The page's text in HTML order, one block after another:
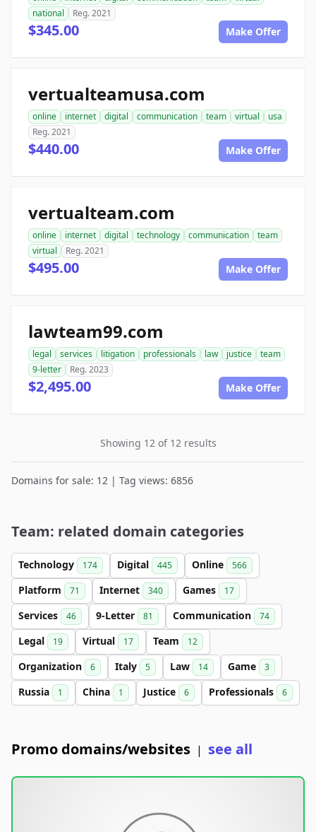
national
Reg. 2021
$345.00 Make Offer
vertualteamusa.com
online internet digital communication team virtual
usa
Reg. 2021
$440.00 Make Offer
vertualteam.com
online internet digital technology communication
team
virtual
Reg. 2021
$495.00 Make Offer
lawteam99.com
legal services litigation professionals law justice
team
9-letter
Reg. 2023
$2,495.00 Make Offer
Showing 12 of 12 results
Domains for sale: 12 | Tag views: 6856
Team: related domain categories
Technology 174 Digital 445 Online 566
Platform 71 Internet 340 Games 17
Services 46 9-Letter 81 Communication 74
Legal 19 Virtual 17 Team 12
Organization 6 Italy 5 Law 14 Game 3
Russia 1 China 1 Justice 6 Professionals 6
Promo domains/websites | see all